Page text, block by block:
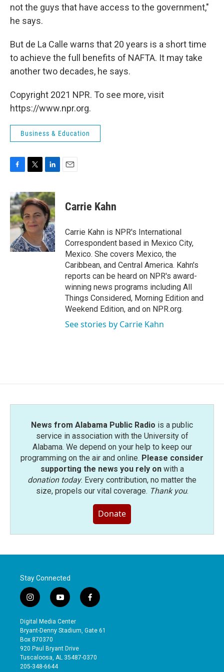
not the guys that have access to the government,"
he says.
But de La Calle warns that 20 years is a short time
to achieve the full benefits of NAFTA. It may take
another two decades, he says.
Copyright 2021 NPR. To see more, visit
https://www.npr.org.
Business & Education
c
e
b
o
o
k
i
t
t
e
r
n
k
e
d
I
n
Carrie Kahn
Carrie Kahn is NPR's International
Correspondent based in Mexico City,
Mexico. She covers Mexico, the
Caribbean, and Central America. Kahn's
reports can be heard on NPR's award-
winning news programs including All
Things Considered, Morning Edition and
Weekend Edition, and on NPR.org.
See stories by Carrie Kahn
News from Alabama Public Radio is a public
service in association with the University of
Alabama. We depend on your help to keep our
programming on the air and online. Please consider
supporting the news you rely onwith a
donation today. Every contribution, no matter the
size, propels our vital coverage. Thank you.
Donate
Stay Connected
i
n
s
t
a
g
r
a
y
o
u
t
b
e
f
a
e
o
Digital Media Center
Bryant-Denny Stadium, Gate 61
Box 870370
920 Paul Bryant Drive
Tuscaloosa, AL 35487-0370
205-348-6644